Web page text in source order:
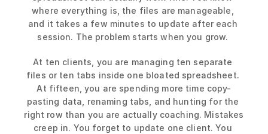
where everything is, the files are manageable,
and it takes a few minutes to update after each
session. The problem starts when you grow.
At ten clients, you are managing ten separate
files or ten tabs inside one bloated spreadsheet.
At fifteen, you are spending more time copy-
pasting data, renaming tabs, and hunting for the
right row than you are actually coaching. Mistakes
creep in. You forget to update one client. You